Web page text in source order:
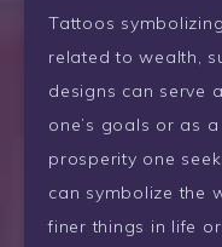
Tattoos
related to wealth,
designs can serve
one’s goals or as
prosperity one
can symbolize the
finer things in life